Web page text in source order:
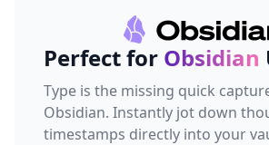
Perfect for Obsidian
Type is the missing quick
Obsidian. Instantly jot down
timestamps directly into your